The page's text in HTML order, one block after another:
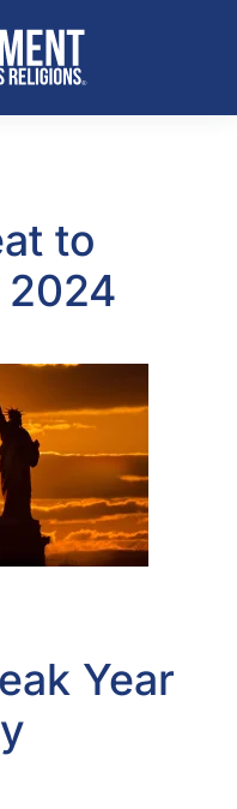
to
Year